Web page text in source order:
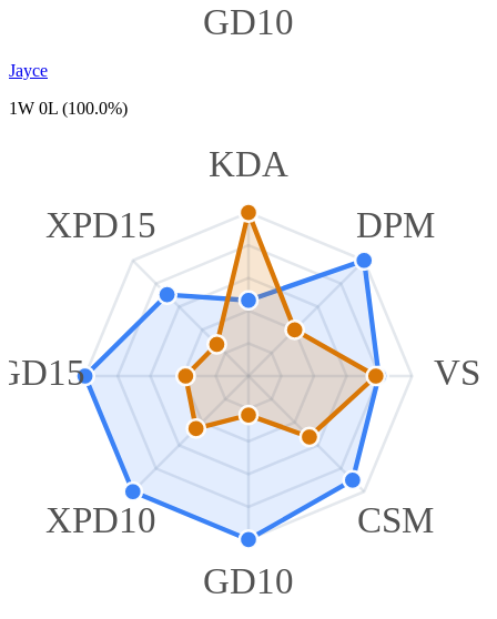
GD10
Jayce
1W 0L (100.0%)
KDA
DPM
VS
CSM
GD10
XPD10
XPD15